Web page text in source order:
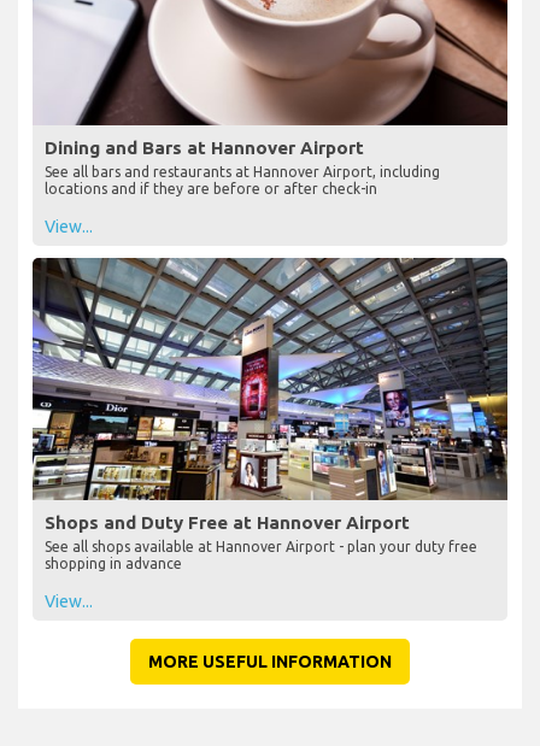
Dining and Bars at Hannover Airport
See all bars and restaurants at Hannover Airport, including
locations and if they are before or after check-in
View...
Shops and Duty Free at Hannover Airport
See all shops available at Hannover Airport - plan your duty free
shopping in advance
View...
MORE USEFUL INFORMATION